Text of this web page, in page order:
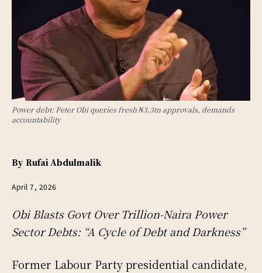
Power debt: Peter Obi queries fresh ₦3.3tn approvals, demands
accountability
By Rufai Abdulmalik
April 7, 2026
Obi Blasts Govt Over Trillion-Naira Power
Sector Debts: “A Cycle of Debt and Darkness”
Former Labour Party presidential candidate,